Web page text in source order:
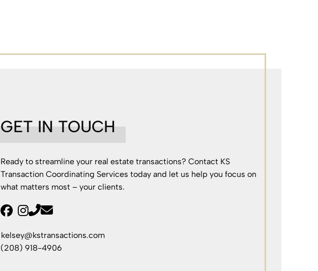
GET IN TOUCH
Ready to streamline your real estate transactions? Contact KS
Transaction Coordinating Services today and let us help you focus on
what matters most – your clients.
facebook
instagram
kelsey@kstransactions.com
(208) 918-4906